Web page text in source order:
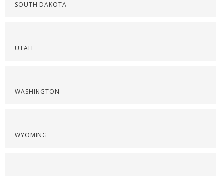
SOUTH DAKOTA
UTAH
WASHINGTON
WYOMING